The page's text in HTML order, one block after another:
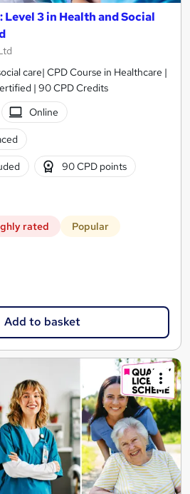
Level 3 in Health and Social
care| CPD Course in Healthcare |
| 90 CPD Credits
Online
90 CPD points
rated Popular
Add to basket